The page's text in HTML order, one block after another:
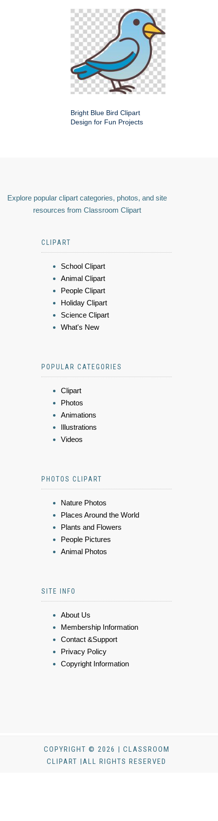
Bright Blue Bird Clipart
Design for Fun Projects
Explore popular clipart categories, photos, and site
resources from Classroom Clipart
CLIPART
School Clipart
Animal Clipart
People Clipart
Holiday Clipart
Science Clipart
What's New
POPULAR CATEGORIES
Clipart
Photos
Animations
Illustrations
Videos
PHOTOS CLIPART
Nature Photos
Places Around the World
Plants and Flowers
People Pictures
Animal Photos
SITE INFO
About Us
Membership Information
Contact &Support
Privacy Policy
Copyright Information
COPYRIGHT © 2026 | CLASSROOM
CLIPART |ALL RIGHTS RESERVED